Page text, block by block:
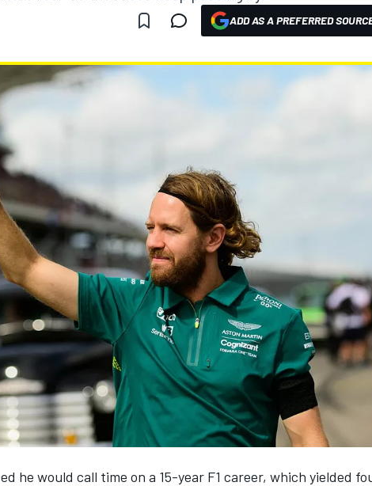
ADD AS A PREFERRED
he would call time on a 15-year F1 career, which yielded